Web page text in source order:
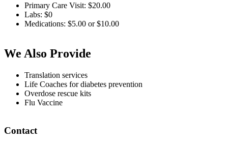
Primary Care Visit: $20.00
Labs: $0
Medications: $5.00 or $10.00
We Also Provide
Translation services
Life Coaches for diabetes prevention
Overdose rescue kits
Flu Vaccine
Footer
Contact